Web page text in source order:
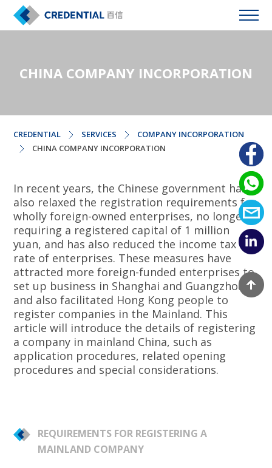
CHINA COMPANY INCORPORATION
CREDENTIAL SERVICES
COMPANY INCORPORATION
CHINA COMPANY INCORPORATION
In recent years, the Chinese government has
also relaxed the registration requirements for
wholly foreign-owned enterprises, no longer
requiring a registered capital of 1 million
yuan, and has also reduced the income tax
rate of enterprises. These measures have
attracted more foreign-funded enterprises to
set up business in Shanghai and Guangzhou,
and also facilitated Hong Kong people to
register companies in the Mainland. This
article will introduce the details of registering
a company in mainland China, such as
application procedures, related opening
procedures and special considerations.
REQUIREMENTS FOR REGISTERING A
MAINLAND COMPANY